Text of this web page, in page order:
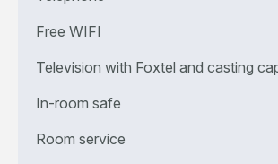
Free WIFI
Television with Foxtel and casting
In-room safe
Room service